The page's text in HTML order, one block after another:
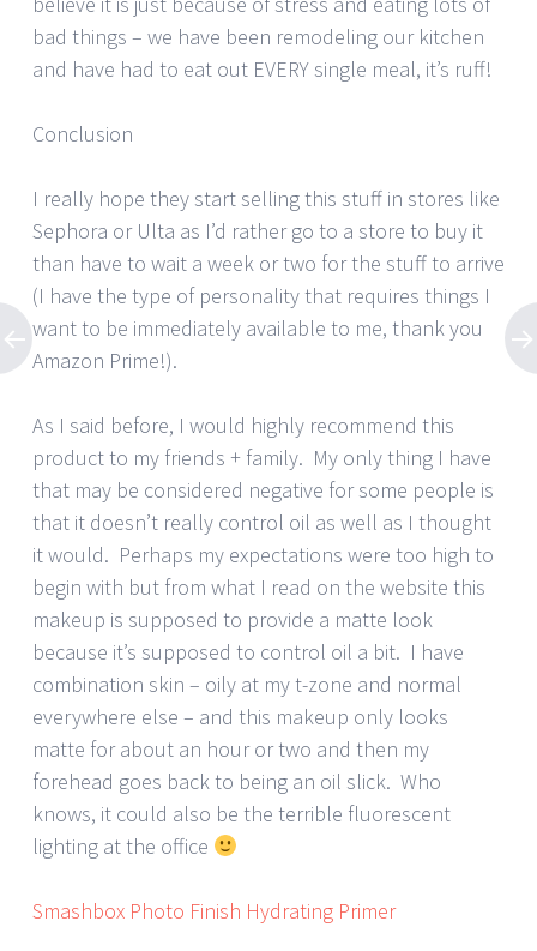
bad things – we have been remodeling our kitchen
and have had to eat out EVERY single meal, it’s ruff!
Conclusion
I really hope they start selling this stuff in stores like
Sephora or Ulta as I’d rather go to a store to buy it
than have to wait a week or two for the stuff to arrive
(I have the type of personality that requires things I
want to be immediately available to me, thank you
Amazon Prime!).
As I said before, I would highly recommend this
product to my friends + family. My only thing I have
that may be considered negative for some people is
that it doesn’t really control oil as well as I thought
it would. Perhaps my expectations were too high to
begin with but from what I read on the website this
makeup is supposed to provide a matte look
because it’s supposed to control oil a bit. I have
combination skin – oily at my t-zone and normal
everywhere else – and this makeup only looks
matte for about an hour or two and then my
forehead goes back to being an oil slick. Who
knows, it could also be the terrible fluorescent
lighting at the office
Smashbox Photo Finish Hydrating Primer